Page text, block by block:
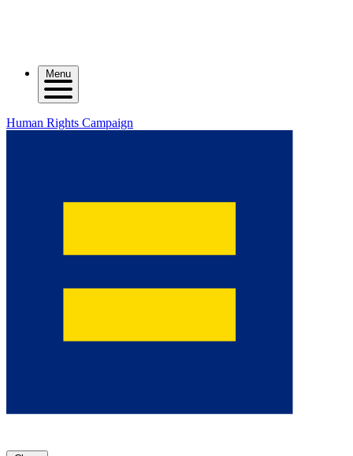
Menu
Human Rights Campaign